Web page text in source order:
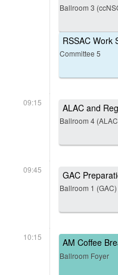
Ballroom 3
RSSAC Work
Committee 5
09:15 ALAC and
Ballroom 4
09:45 GAC
Ballroom 1 (GAC)
10:15 AM Coffee
Ballroom Foyer